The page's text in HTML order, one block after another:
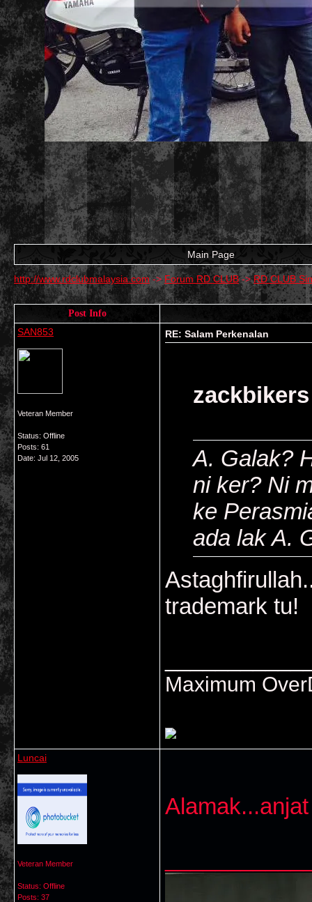
Main Page
http://www.rdclubmalaysia.com-> Forum RD CLUB->RD CLUB
Post Info
SAN853
Veteran Member
Status: Offline
Posts: 61
Date: Jul 12, 2005
RE: Salam Perkenalan
A. Galak?
ni ker? Ni
ke
ada lak A.
trademark tu!
Maximum
Luncai
Veteran Member
Status: Offline
Posts: 37